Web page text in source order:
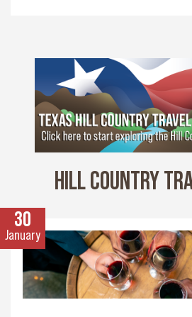
HILL COUNTRY
30
January